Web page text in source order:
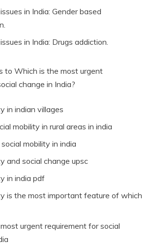
in India: Gender based
in India: Drugs addiction.
to Which is the most urgent
change in India?
in indian villages
mobility in rural areas in india
mobility in india
and social change upsc
in india pdf
is the most important feature of which
urgent requirement for social